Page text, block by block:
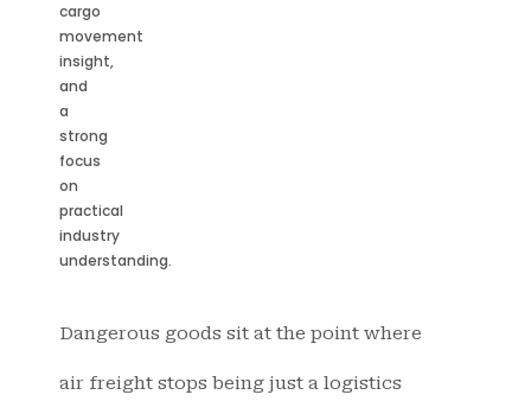
cargo
movement
insight,
and
a
strong
focus
on
practical
industry
understanding.
Dangerous goods sit at the point where
air freight stops being just a logistics